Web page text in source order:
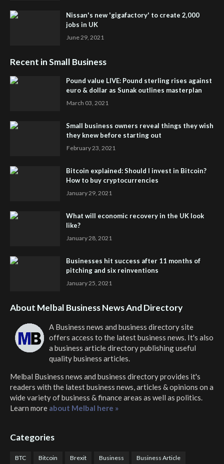
Nissan's new 'gigafactory' to create 2,000
jobs in UK
June 29, 2021
Recent in Small Business
Pound value LIVE: Pound sterling rises against
euro & dollar as Sunak outlines masterplan
March 03, 2021
Small business owners reveal things they wish
they knew before starting out
February 23, 2021
Bitcoin explained: Should I invest in Bitcoin?
How to buy cryptocurrencies
January 29, 2021
What will economic recovery in the UK look
like?
January 28, 2021
Businesses hit success after 11 months of
pitching and six reinventions
January 25, 2021
About Melbal Business News And Directory
A Business news and business directory site
offers access to the latest business news. It's also
a business article directory publishing useful
quality business articles.
Melbal Business news and business directoryprovides it's
readers with the latest business news, articles & opinions on a
wide variety of business & finance areas as well as politics.
Learn more about Melbal here »
Categories
BTC Bitcoin Brexit Business Business Article